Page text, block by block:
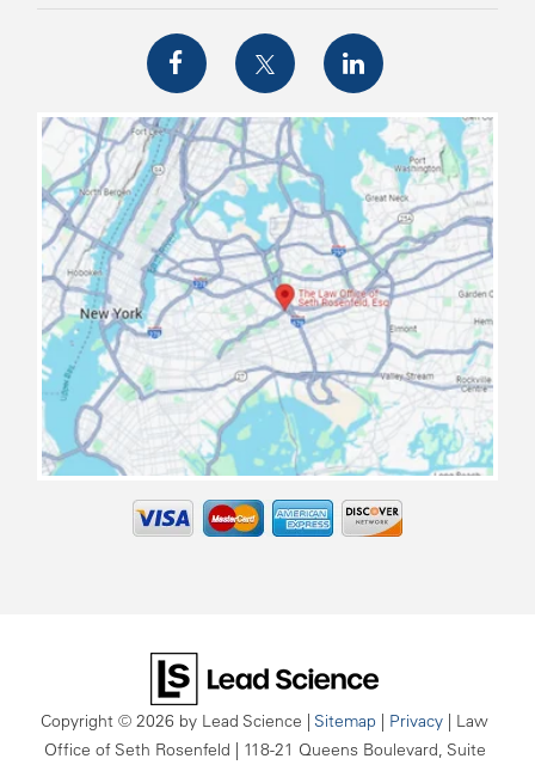
Copyright © 2026 by Lead Science | Sitemap | Privacy | Law
Office of Seth Rosenfeld | 118-21 Queens Boulevard, Suite